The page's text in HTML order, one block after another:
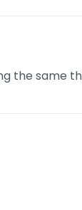
the same